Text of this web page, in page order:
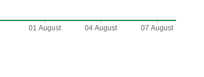
01 August 04 August 07 August